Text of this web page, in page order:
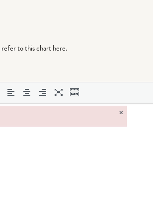
refer to this chart here.
×